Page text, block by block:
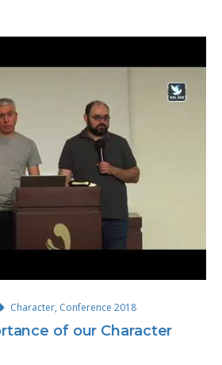
Character, Conference 2018
of our Character